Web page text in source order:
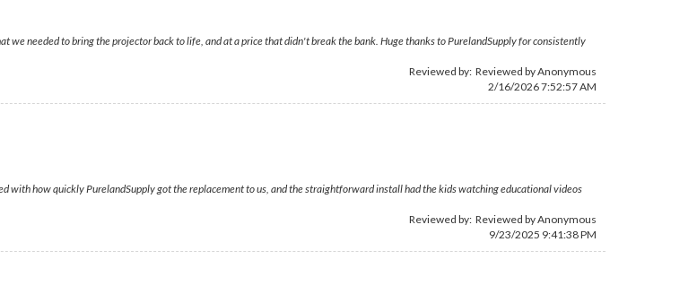
needed to bring the projector back to life, and at a price that didn't break the bank. Huge thanks to PurelandSupply for consistently
Reviewed by: Reviewed by Anonymous
2/16/2026 7:52:57 AM
with how quickly PurelandSupply got the replacement to us, and the straightforward install had the kids watching educational videos
Reviewed by: Reviewed by Anonymous
9/23/2025 9:41:38 PM